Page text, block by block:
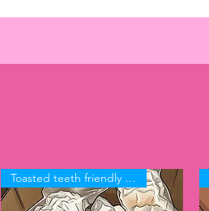
Toasted teeth friendly KRUNCH